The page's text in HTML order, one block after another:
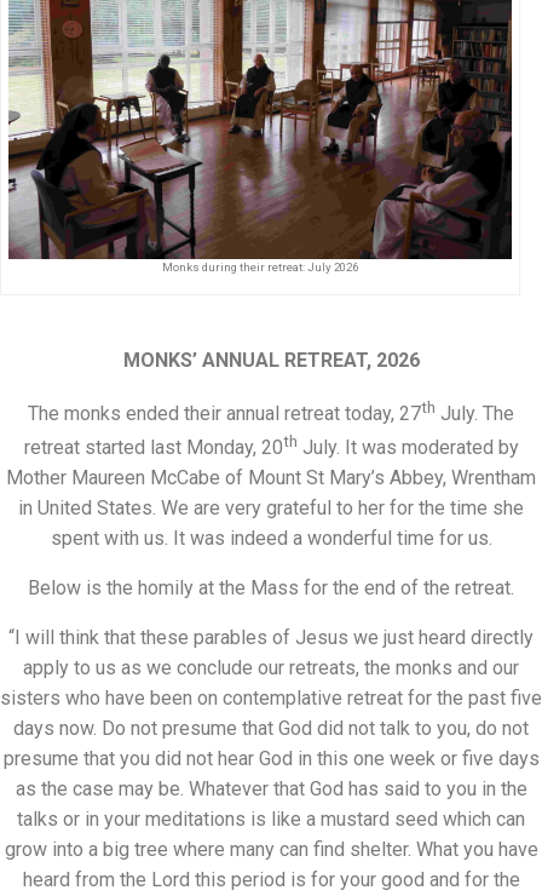
Monks during their retreat: July 2026
MONKS’ ANNUAL RETREAT, 2026
The monks ended their annual retreat today, 27th July. The
retreat started last Monday, 20th July. It was moderated by
Mother Maureen McCabe of Mount St Mary’s Abbey, Wrentham
in United States. We are very grateful to her for the time she
spent with us. It was indeed a wonderful time for us.
Below is the homily at the Mass for the end of the retreat.
“I will think that these parables of Jesus we just heard directly
apply to us as we conclude our retreats, the monks and our
sisters who have been on contemplative retreat for the past five
days now. Do not presume that God did not talk to you, do not
presume that you did not hear God in this one week or five days
as the case may be. Whatever that God has said to you in the
talks or in your meditations is like a mustard seed which can
grow into a big tree where many can find shelter. What you have
heard from the Lord this period is for your good and for the